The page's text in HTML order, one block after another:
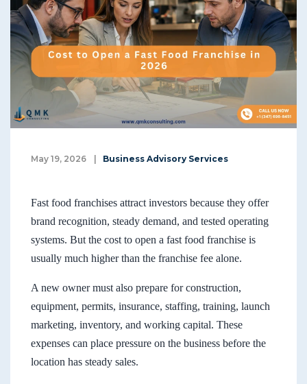
May 19, 2026 | Business Advisory Services
Fast food franchises attract investors because they offer
brand recognition, steady demand, and tested operating
systems. But the cost to open a fast food franchise is
usually much higher than the franchise fee alone.
A new owner must also prepare for construction,
equipment, permits, insurance, staffing, training, launch
marketing, inventory, and working capital. These
expenses can place pressure on the business before the
location has steady sales.